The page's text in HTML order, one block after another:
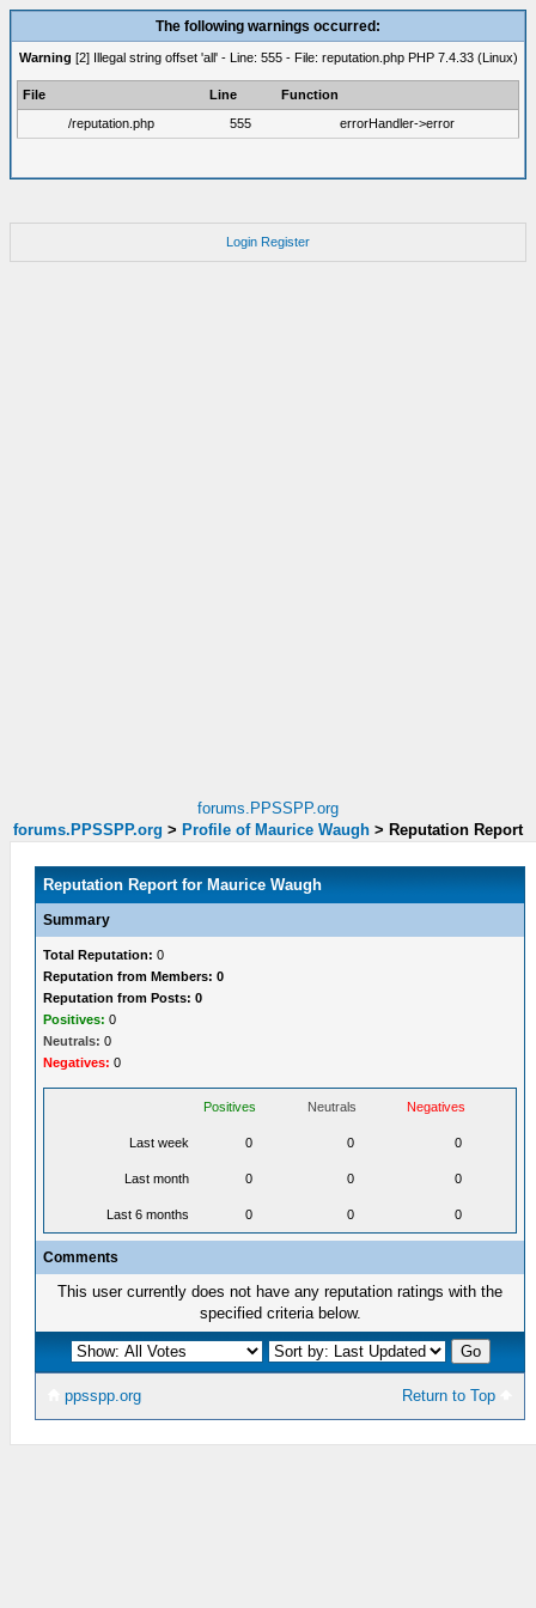
The following warnings occurred:
Warning [2] Illegal string offset 'all' - Line: 555 - File: reputation.php PHP 7.4.33 (Linux)
File Line
Function
/reputation.php
555 errorHandler->error
Login Register
forums.PPSSPP.org
forums.PPSSPP.org > Profile of Maurice Waugh > Reputation Report
Reputation Report for Maurice Waugh
Summary
Total Reputation: 0
Reputation from Members: 0
Reputation from Posts: 0
Positives: 0
Neutrals: 0
Negatives: 0
Positives Neutrals Negatives
Last week 0 0 0
Last month 0 0 0
Last 6 months 0 0 0
Comments
This user currently does not have any reputation ratings with the
specified criteria below.
Return to Top
ppsspp.org